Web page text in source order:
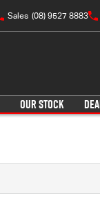
Sales (08) 9527 8883
OUR STOCK